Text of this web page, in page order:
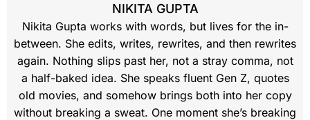
NIKITA GUPTA
Nikita Gupta works with words, but lives for the in-
between. She edits, writes, rewrites, and then rewrites
again. Nothing slips past her, not a stray comma, not
a half-baked idea. She speaks fluent Gen Z, quotes
old movies, and somehow brings both into her copy
without breaking a sweat. One moment she’s breaking